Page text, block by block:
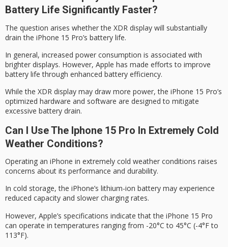
Battery Life Significantly Faster?
The question arises whether the XDR display will substantially
drain the iPhone 15 Pro’s battery life.
In general, increased power consumption is associated with
brighter displays. However, Apple has made efforts to improve
battery life through enhanced battery efficiency.
While the XDR display may draw more power, the iPhone 15 Pro’s
optimized hardware and software are designed to mitigate
excessive battery drain.
Can I Use The Iphone 15 Pro In Extremely Cold
Weather Conditions?
Operating an iPhone in extremely cold weather conditions raises
concerns about its performance and durability.
In cold storage, the iPhone’s lithium-ion battery may experience
reduced capacity and slower charging rates.
However, Apple’s specifications indicate that the iPhone 15 Pro
can operate in temperatures ranging from -20°C to 45°C (-4°F to
113°F).